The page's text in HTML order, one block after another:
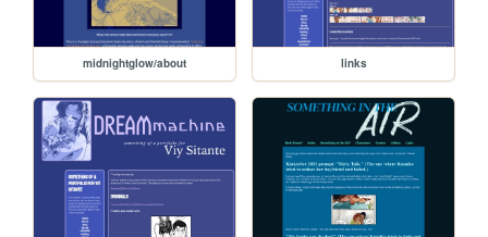
midnightglow/about links